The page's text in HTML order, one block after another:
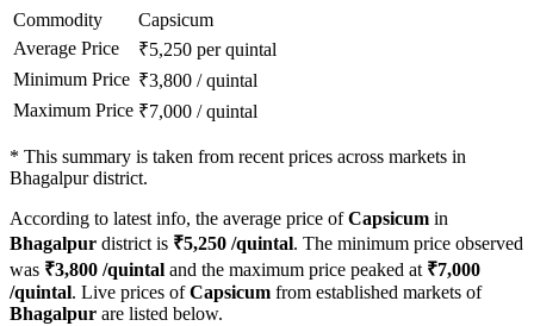
Commodity
Capsicum
Average Price
₹5,250 per quintal
Minimum Price ₹3,800 /quintal
Maximum Price ₹7,000 /quintal
* This summary is taken from recent prices across markets in
Bhagalpur district.
According to latest info, the average price ofCapsicum in
Bhagalpur district is ₹5,250 /quintal. The minimum price observed
was ₹3,800 /quintal and the maximum price peaked at ₹7,000
/quintal. Live prices ofCapsicum from established markets of
Bhagalpur are listed below.